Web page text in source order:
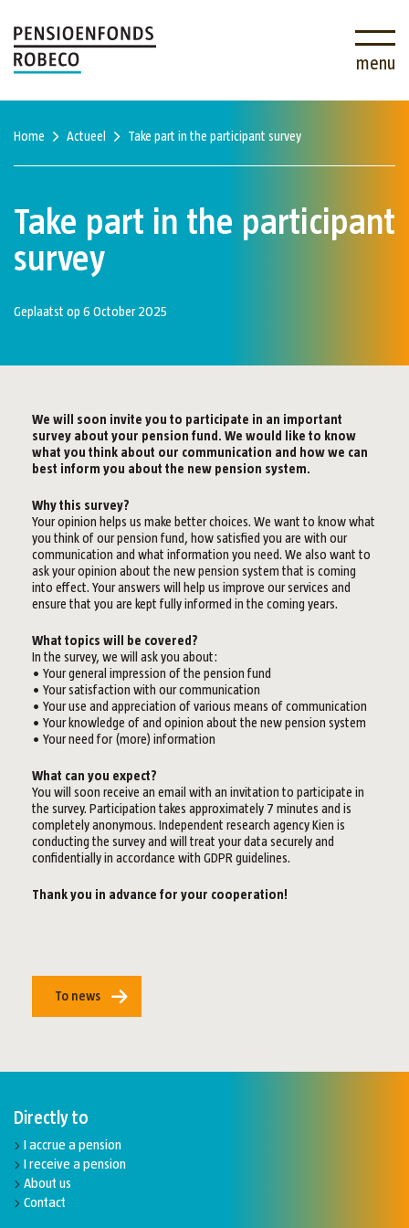
menu
Home Actueel Take part in the participant survey
Take part in the participant
survey
Geplaatst op 6 October 2025
We will soon invite you to participate in an important
survey about your pension fund. We would like to know
what you think about our communication and how we can
best inform you about the new pension system.
Why this survey?
Your opinion helps us make better choices. We want to know what
you think of our pension fund, how satisfied you are with our
communication and what information you need. We also want to
ask your opinion about the new pension system that is coming
into effect. Your answers will help us improve our services and
ensure that you are kept fully informed in the coming years.
What topics will be covered?
In the survey, we will ask you about:
• Your general impression of the pension fund
• Your satisfaction with our communication
• Your use and appreciation of various means of communication
• Your knowledge of and opinion about the new pension system
• Your need for (more) information
What can you expect?
You will soon receive an email with an invitation to participate in
the survey. Participation takes approximately 7 minutes and is
completely anonymous. Independent research agency Kien is
conducting the survey and will treat your data securely and
confidentially in accordance with GDPR guidelines.
Thank you in advance for your cooperation!
To news
Directly to
I accrue a pension
I receive a pension
About us
Contact